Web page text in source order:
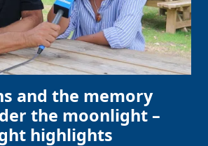
and the memory
the moonlight –
highlights